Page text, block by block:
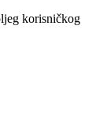
korisničkog